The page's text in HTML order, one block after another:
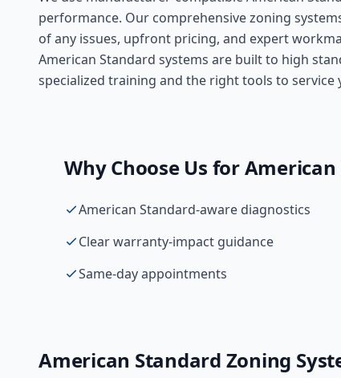
performance. Our comprehensivezoning
of any issues, upfront pricing, and expert
American Standard systems are built to high
specialized training and the right tools to
Why Choose Us for
American Standard-aware diagnostics
Clear warranty-impact guidance
Same-day appointments
American Standard Zoning